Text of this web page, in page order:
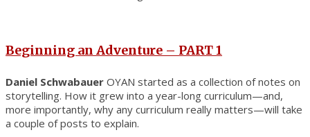
Beginning an Adventure – PART 1
Daniel Schwabauer OYAN started as a collection of notes on
storytelling. How it grew into a year-long curriculum—and,
more importantly, why any curriculum really matters—will take
a couple of posts to explain.